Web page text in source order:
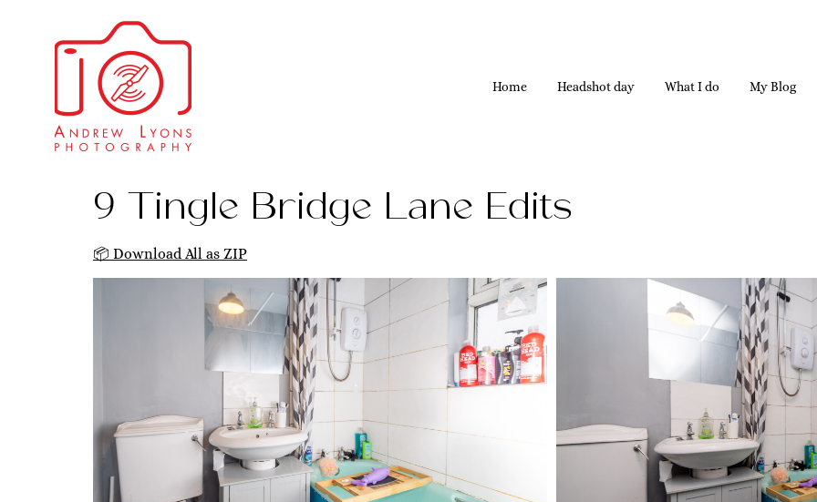
Home Headshot day What I do My Blog
9 Tingle Bridge Lane Edits
📦 Download All as ZIP